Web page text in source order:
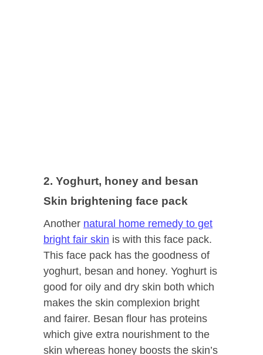
2. Yoghurt, honey and besan
Skin brightening face pack
Another natural home remedy to get
bright fair skin is with this face pack.
This face pack has the goodness of
yoghurt, besan and honey. Yoghurt is
good for oily and dry skin both which
makes the skin complexion bright
and fairer. Besan flour has proteins
which give extra nourishment to the
skin whereas honey boosts the skin’s